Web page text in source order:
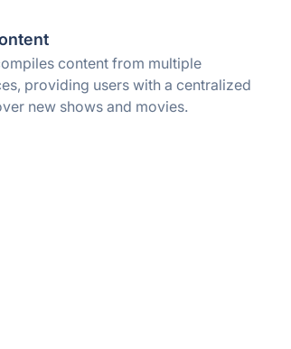
content from multiple
providing users with a centralized
new shows and movies.